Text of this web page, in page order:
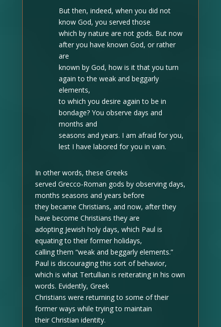
But then, indeed, when you did not
know God, you served those
which by nature are not gods. But now
after you have known God, or rather
are
known by God, how is it that you turn
again to the weak and beggarly
elements,
to which you desire again to be in
bondage? You observe days and
months and
seasons and years. I am afraid for you,
lest I have labored for you in vain.
In other words, these Greeks
served Grecco-Roman gods by observing days,
months seasons and years before
they became Christians, and now, after they
have become Christians they are
adopting Jewish holy days, which Paul is
equating to their former holidays,
calling them “weak and beggarly elements.”
Paul is discouraging this sort of behavior,
which is what Tertullian is reiterating in his own
words. Evidently, Greek
Christians were returning to some of their
former ways while trying to maintain
their Christian identity.